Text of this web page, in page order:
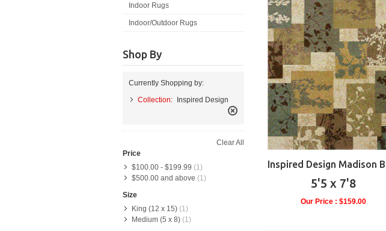
5'5 x 7'8
Our Price : $159.00
Indoor Rugs
Indoor/Outdoor Rugs
Shop By
Currently Shopping by:
Collection: Inspired Design
This
Item
Clear All
Price
$100.00 - $199.99 (1)
$500.00 and above (1)
Size
King (12 x 15) (1)
Medium (5 x 8) (1)